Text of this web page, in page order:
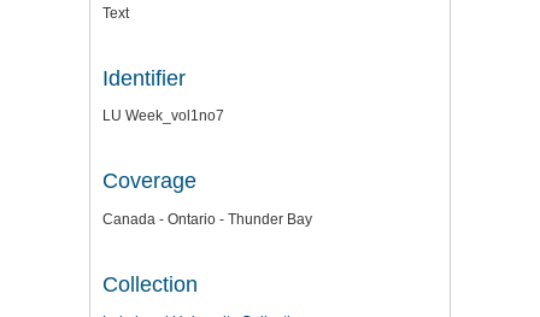
Text
Identifier
LU Week_vol1no7
Coverage
Canada - Ontario - Thunder Bay
Collection